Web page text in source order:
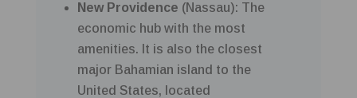
New Providence (Nassau): The
economic hub with the most
amenities. It is also the closest
major Bahamian island to the
United States, located